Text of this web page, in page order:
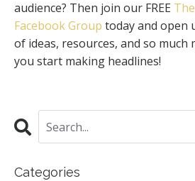
audience? Then join our FREE
Facebook Group today and open
of ideas, resources, and so much
you start making headlines!
Categories